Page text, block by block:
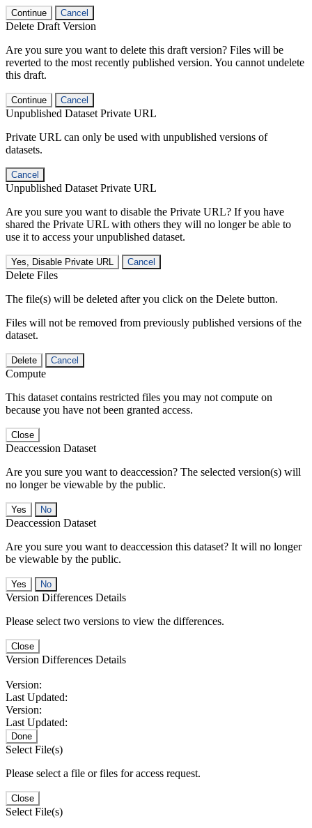
Continue Cancel
Delete Draft Version
Are you sure you want to delete this draft version? Files will be
reverted to the most recently published version. You cannot undelete
this draft.
Continue Cancel
Unpublished Dataset Private URL
Private URL can only be used with unpublished versions of
datasets.
Cancel
Unpublished Dataset Private URL
Are you sure you want to disable the Private URL? If you have
shared the Private URL with others they will no longer be able to
use it to access your unpublished dataset.
Yes, Disable Private URL Cancel
Delete Files
The file(s) will be deleted after you click on the Delete button.
Files will not be removed from previously published versions of the
dataset.
Delete Cancel
Compute
This dataset contains restricted files you may not compute on
because you have not been granted access.
Close
Deaccession Dataset
Are you sure you want to deaccession? The selected version(s) will
no longer be viewable by the public.
No
Deaccession Dataset
Are you sure you want to deaccession this dataset? It will no longer
be viewable by the public.
No
Version Differences Details
Please select two versions to view the differences.
Close
Version Differences Details
Version:
Last Updated:
Version:
Last Updated:
Done
Select File(s)
Please select a file or files for access request.
Close
Select File(s)